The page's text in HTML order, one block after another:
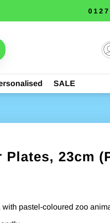
SALE
Plates, 23cm
pastel-coloured zoo